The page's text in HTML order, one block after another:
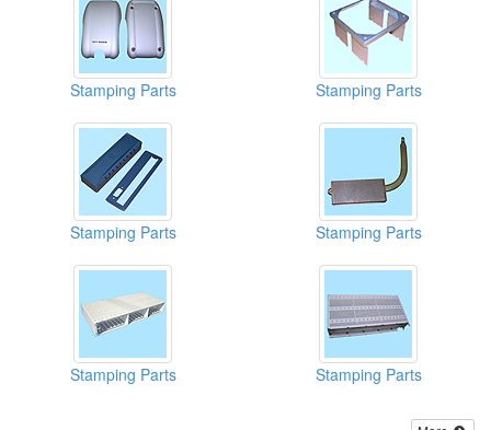
Stamping Parts Stamping Parts
Stamping Parts Stamping Parts
Stamping Parts Stamping Parts